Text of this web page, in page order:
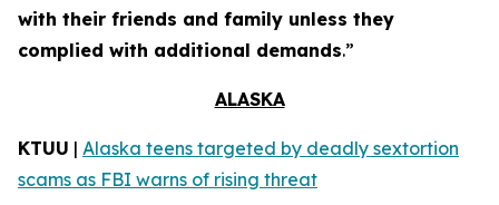
with their friends and family unless they
complied with additional demands.”
ALASKA
KTUU | Alaska teens targeted by deadly sextortion
scams as FBI warns of rising threat